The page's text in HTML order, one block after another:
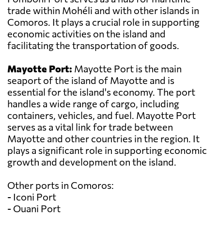
trade within Mohéli and with other islands in
Comoros. It plays a crucial role in supporting
economic activities on the island and
facilitating the transportation of goods.
Mayotte Port: Mayotte Port is the main
seaport of the island of Mayotte and is
essential for the island's economy. The port
handles a wide range of cargo, including
containers, vehicles, and fuel. Mayotte Port
serves as a vital link for trade between
Mayotte and other countries in the region. It
plays a significant role in supporting economic
growth and development on the island.
Other ports in Comoros:
- Iconi Port
- Ouani Port